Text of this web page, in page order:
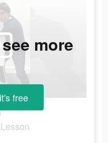
more
free